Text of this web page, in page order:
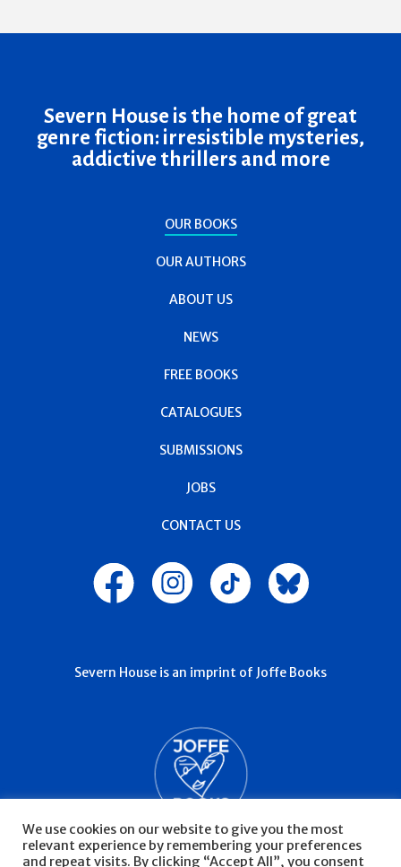
Severn House is the home of great
genre fiction: irresistible mysteries,
addictive thrillers and more
OUR BOOKS
OUR AUTHORS
ABOUT US
NEWS
FREE BOOKS
CATALOGUES
SUBMISSIONS
JOBS
CONTACT US
Severn House is an imprint of Joffe Books
We use cookies on our website to give you the most
relevant experience by remembering your preferences
and repeat visits. By clicking “Accept All”, you consent